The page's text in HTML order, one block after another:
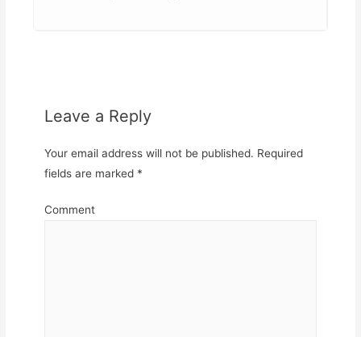
Leave a Reply
Your email address will not be published. Required
fields are marked *
Comment